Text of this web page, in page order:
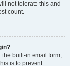
not tolerate this and
count.
the built-in email form,
is to prevent